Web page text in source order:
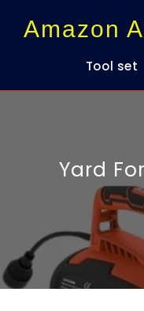
Amazon
Tool set
Yard